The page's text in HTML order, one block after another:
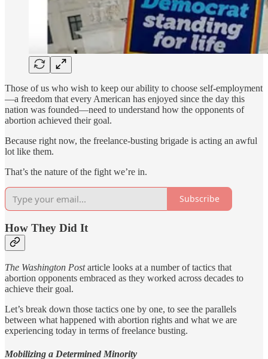
Those of us who wish to keep our ability to choose self-employment
—a freedom that every American has enjoyed since the day this
nation was founded—need to understand how the opponents of
abortion achieved their goal.
Because right now, the freelance-busting brigade is acting an awful
lot like them.
That’s the nature of the fight we’re in.
Subscribe
How They Did It
The Washington Postarticle looks at a number of tactics that
abortion opponents embraced as they worked across decades to
achieve their goal.
Let’s break down those tactics one by one, to see the parallels
between what happened with abortion rights and what we are
experiencing today in terms of freelance busting.
Mobilizing a Determined Minority